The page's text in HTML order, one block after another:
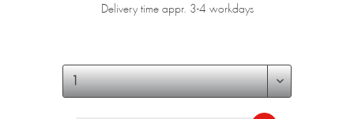
Delivery time appr. 3-4 workdays